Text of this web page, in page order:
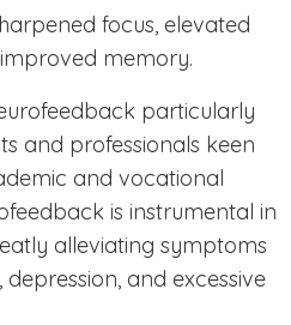
focus, elevated
memory.
particularly
and professionals keen
and vocational
is instrumental in
alleviating symptoms
and excessive